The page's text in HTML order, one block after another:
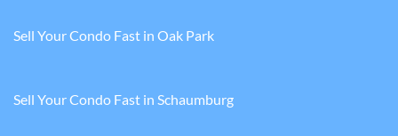
Sell Your Condo Fast in Oak Park
Sell Your Condo Fast in Schaumburg